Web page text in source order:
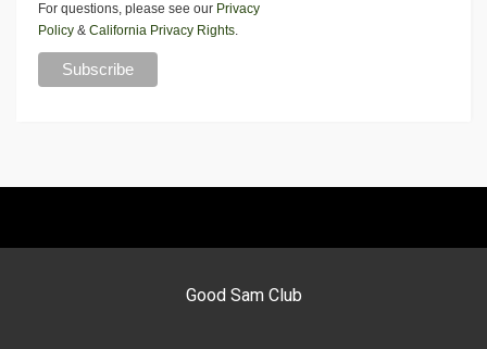
For questions, please see our Privacy
Policy & California Privacy Rights.
Good Sam Club